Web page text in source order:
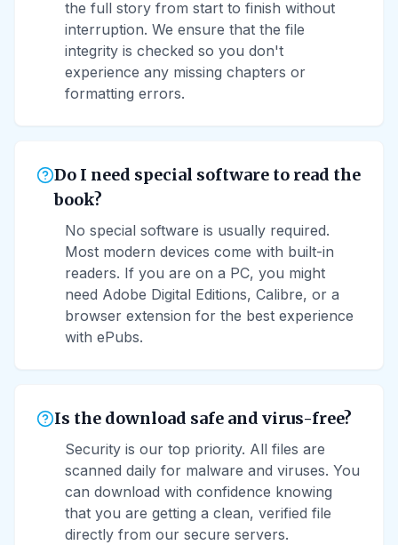
the full story from start to finish without
interruption. We ensure that the file
integrity is checked so you don't
experience any missing chapters or
formatting errors.
Do I need special software to read the
book?
No special software is usually required.
Most modern devices come with built-in
readers. If you are on a PC, you might
need Adobe Digital Editions, Calibre, or a
browser extension for the best experience
with ePubs.
Is the download safe and virus-free?
Security is our top priority. All files are
scanned daily for malware and viruses. You
can download with confidence knowing
that you are getting a clean, verified file
directly from our secure servers.